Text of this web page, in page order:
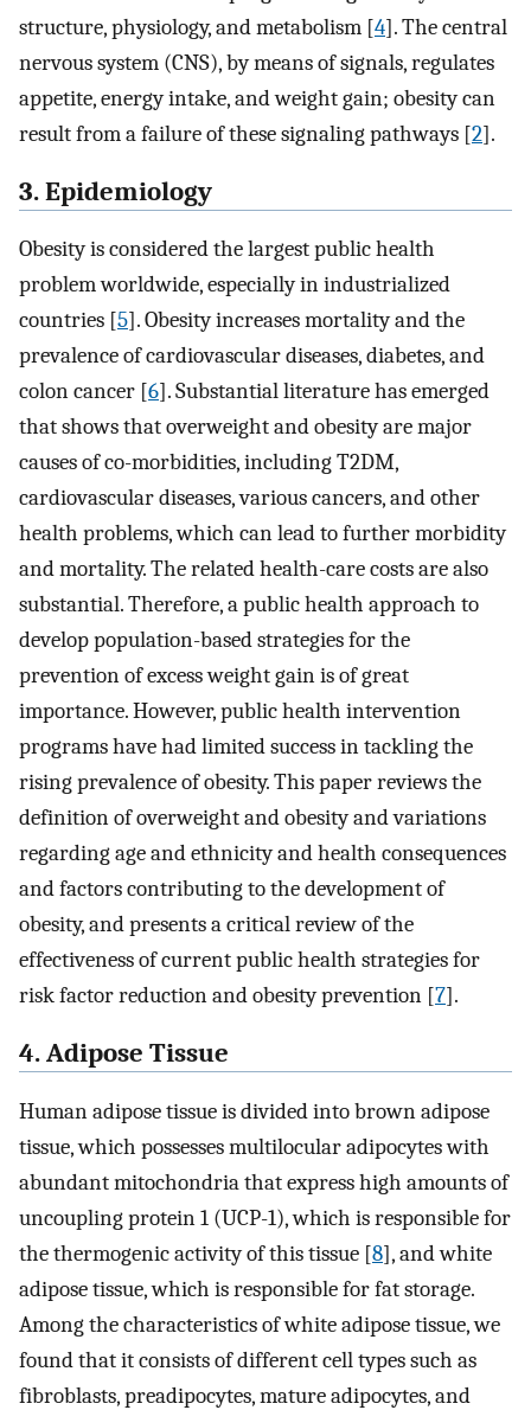
structure, physiology, and metabolism [4]. The central
nervous system (CNS), by means of signals, regulates
appetite, energy intake, and weight gain; obesity can
result from a failure of these signaling pathways [2].
3. Epidemiology
Obesity is considered the largest public health
problem worldwide, especially in industrialized
countries [5]. Obesity increases mortality and the
prevalence of cardiovascular diseases, diabetes, and
colon cancer [6]. Substantial literature has emerged
that shows that overweight and obesity are major
causes of co-morbidities, including T2DM,
cardiovascular diseases, various cancers, and other
health problems, which can lead to further morbidity
and mortality. The related health-care costs are also
substantial. Therefore, a public health approach to
develop population-based strategies for the
prevention of excess weight gain is of great
importance. However, public health intervention
programs have had limited success in tackling the
rising prevalence of obesity. This paper reviews the
definition of overweight and obesity and variations
regarding age and ethnicity and health consequences
and factors contributing to the development of
obesity, and presents a critical review of the
effectiveness of current public health strategies for
risk factor reduction and obesity prevention [7].
4. Adipose Tissue
Human adipose tissue is divided into brown adipose
tissue, which possesses multilocular adipocytes with
abundant mitochondria that express high amounts of
uncoupling protein 1 (UCP-1), which is responsible for
the thermogenic activity of this tissue [8], and white
adipose tissue, which is responsible for fat storage.
Among the characteristics of white adipose tissue, we
found that it consists of different cell types such as
fibroblasts, preadipocytes, mature adipocytes, and